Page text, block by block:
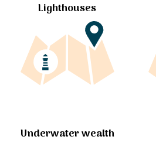
Lighthouses
Underwater wealth